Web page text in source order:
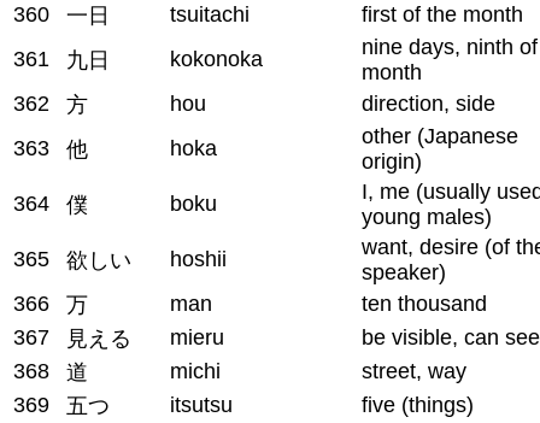
360
一日 tsuitachi
first of the month
361
九日 kokonoka
nine days, ninth
month
362
方 hou
direction, side
363
他 hoka
other (Japanese
origin)
364
僕 boku
I, me (usually
young males)
365
欲しい hoshii
want, desire (of
speaker)
366
万 man
ten thousand
367
見える mieru
be visible, can see
368
道 michi
street, way
369
五つ itsutsu
five (things)